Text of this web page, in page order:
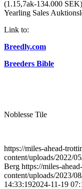
(1.15,7ak-134.000
Yearling Sales
Link to:
Breedly.com
Breeders Bible
Noblesse Tile
https://miles-ahead-
content/uploads/2022/
Berg https://miles-
content/uploads/2023/
14:33:192024-11-19